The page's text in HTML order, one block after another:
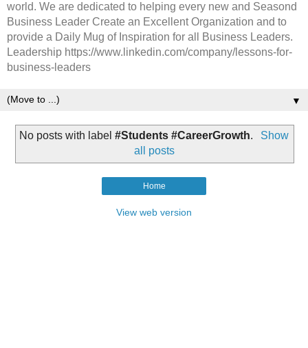
world. We are dedicated to helping every new and Seasond
Business Leader Create an Excellent Organization and to
provide a Daily Mug of Inspiration for all Business Leaders.
Leadership https://www.linkedin.com/company/lessons-for-
business-leaders
▼
No posts with label#Students #CareerGrowth.
Show
all posts
Home
View web version